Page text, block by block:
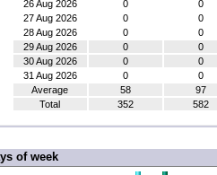
26 Aug 2026
0 0
27 Aug 2026
0 0
28 Aug 2026
0 0
29 Aug 2026
0 0
30 Aug 2026
0 0
31 Aug 2026
0 0
Average
58 97
Total
352 582
of week